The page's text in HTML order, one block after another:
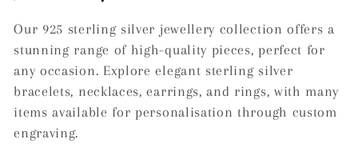
o
l
l
e
Our 925 sterling silver jewellery collection offers a
stunning range of high-quality pieces, perfect for
any occasion. Explore elegant sterling silver
bracelets, necklaces, earrings, and rings, with many
items available for personalisation through custom
engraving.